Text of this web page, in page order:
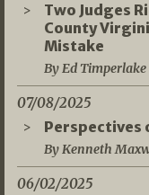
Two Judges
County
Mistake
By Ed Timperlake
07/08/2025
Perspectives
By Kenneth
06/02/2025